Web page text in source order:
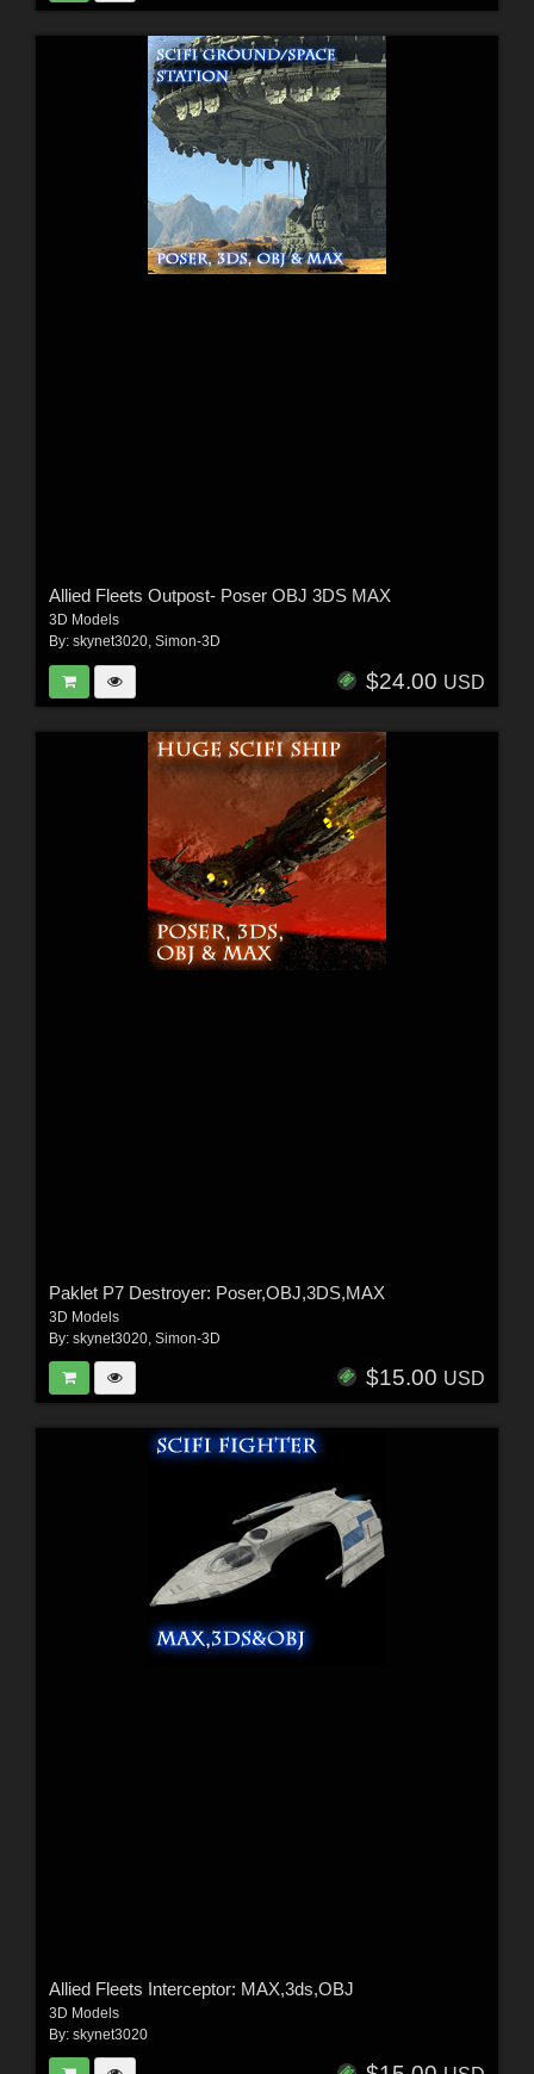
Allied Fleets Outpost- Poser OBJ 3DS MAX
3D Models
By: skynet3020, Simon-3D
$24.00 USD
Paklet P7 Destroyer: Poser,OBJ,3DS,MAX
3D Models
By: skynet3020, Simon-3D
$15.00 USD
Allied Fleets Interceptor: MAX,3ds,OBJ
3D Models
By: skynet3020